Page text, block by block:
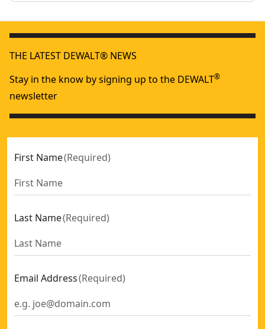
THE LATEST DEWALT® NEWS
Stay in the know by signing up to the DEWALT®
newsletter
First Name(Required)
Last Name(Required)
Email Address(Required)